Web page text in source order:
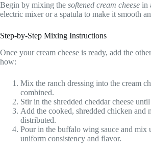
Begin by mixing the softened cream cheese in
electric mixer or a spatula to make it smooth
Step-by-Step Mixing Instructions
Once your cream cheese is ready, add the
how:
Mix the ranch dressing into the cream
combined.
Stir in the shredded cheddar cheese
Add the cooked, shredded chicken and
distributed.
Pour in the buffalo wing sauce and mix
uniform consistency and flavor.